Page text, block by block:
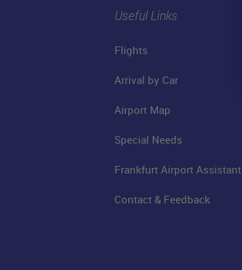
Useful Links
Flights
Arrival by Car
Airport Map
Special Needs
Frankfurt Airport Assistant
Contact & Feedback